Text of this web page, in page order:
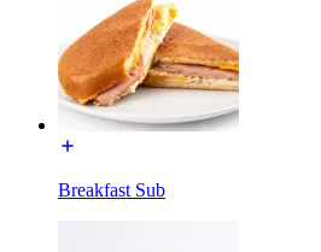
Breakfast Sub